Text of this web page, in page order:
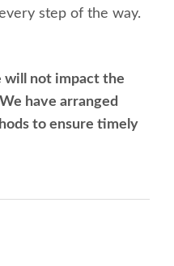
step of the way.
will not impact the
have arranged
to ensure timely